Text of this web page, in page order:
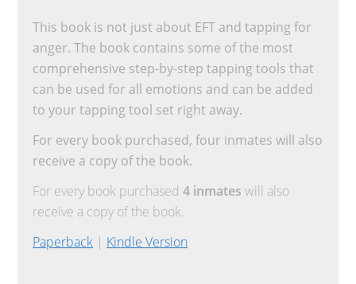
This book is not just about EFT and tapping for
anger. The book contains some of the most
comprehensive step-by-step tapping tools that
can be used for all emotions and can be added
to your tapping tool set right away.
For every book purchased, four inmates will also
receive a copy of the book.
For every book purchased4 inmates will also
receive a copy of the book.
Paperback | Kindle Version